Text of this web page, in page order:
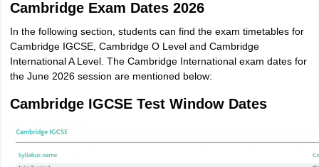
Cambridge Exam Dates 2026
In the following section, students can find the exam timetables for
Cambridge IGCSE, Cambridge O Level and Cambridge
International A Level. The Cambridge International exam dates for
the June 2026 session are mentioned below:
Cambridge IGCSE Test Window Dates